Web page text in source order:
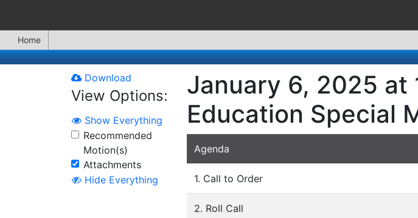
Home
Download
View Options:
Show Everything
Recommended
Motion(s)
Attachments
Hide Everything
January 6, 2025 at
Education Special
Agenda
1. Call to Order
2. Roll Call